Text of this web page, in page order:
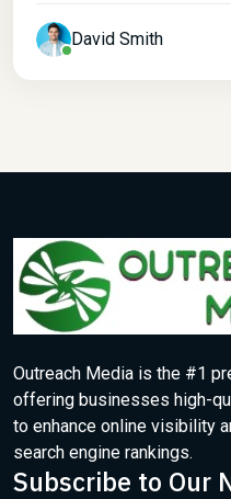
David Smith
Outreach Media is the #1
offering businesses high-
to enhance online visibility
search engine rankings.
Subscribe to Our